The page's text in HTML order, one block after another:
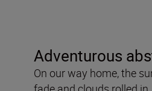
Adventurous
On our way home, the